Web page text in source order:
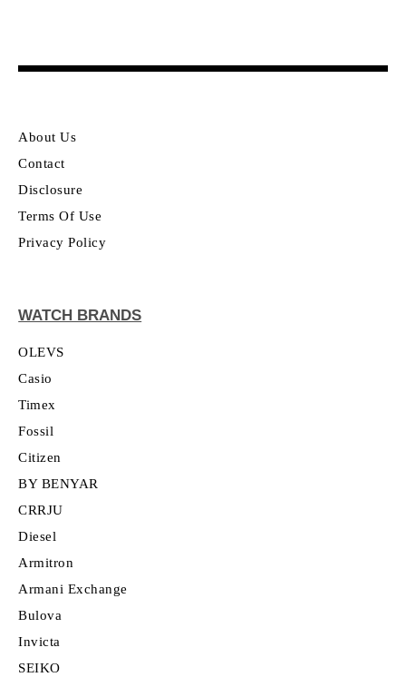
About Us
Contact
Disclosure
Terms Of Use
Privacy Policy
WATCH BRANDS
OLEVS
Casio
Timex
Fossil
Citizen
BY BENYAR
CRRJU
Diesel
Armitron
Armani Exchange
Bulova
Invicta
SEIKO